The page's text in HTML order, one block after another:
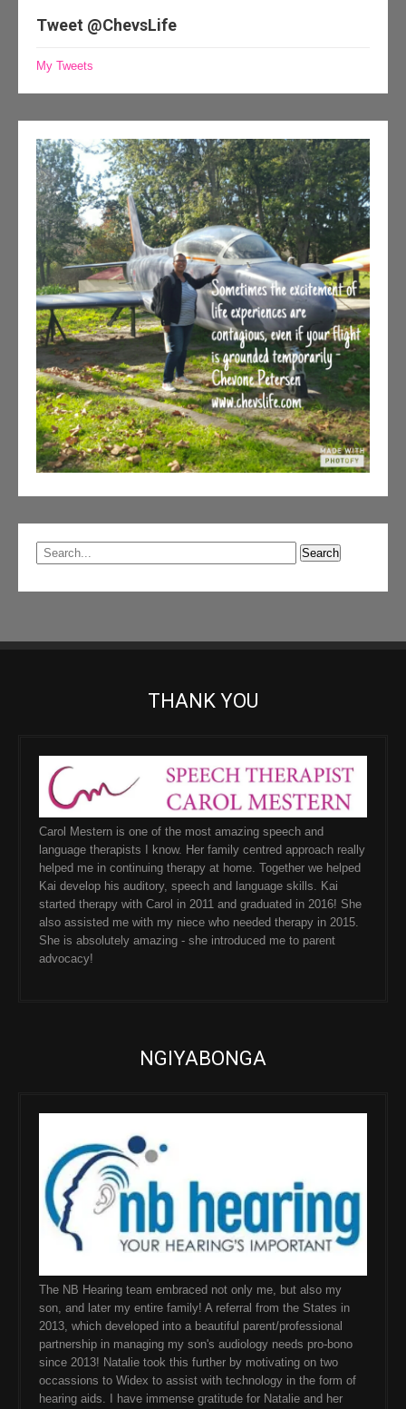
Tweet @ChevsLife
My Tweets
THANK YOU
Carol Mestern is one of the most amazing speech and
language therapists I know. Her family centred approach really
helped me in continuing therapy at home. Together we helped
Kai develop his auditory, speech and language skills. Kai
started therapy with Carol in 2011 and graduated in 2016! She
also assisted me with my niece who needed therapy in 2015.
She is absolutely amazing - she introduced me to parent
advocacy!
NGIYABONGA
The NB Hearing team embraced not only me, but also my
son, and later my entire family! A referral from the States in
2013, which developed into a beautiful parent/professional
partnership in managing my son's audiology needs pro-bono
since 2013! Natalie took this further by motivating on two
occassions to Widex to assist with technology in the form of
hearing aids. I have immense gratitude for Natalie and her